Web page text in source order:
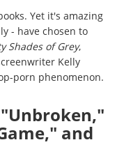
Yet it's amazing
- have chosen to
Shades of Grey,
Kelly
porn phenomenon.
and